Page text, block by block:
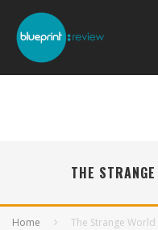
THE
Home The Strange